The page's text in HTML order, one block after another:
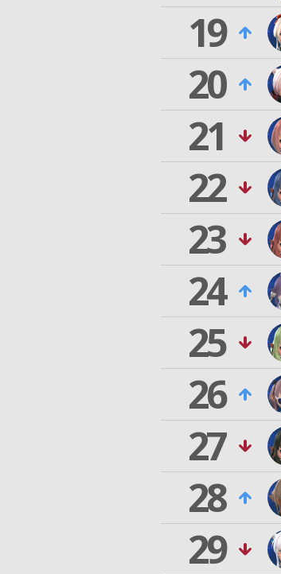
19
20
21
22
23
24
25
26
27
28
29